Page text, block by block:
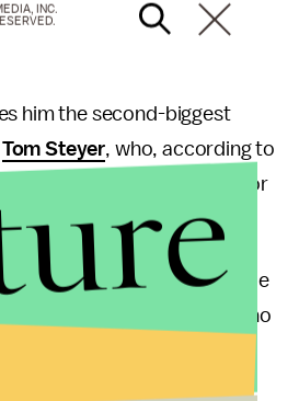
him the second-biggest
Tom Steyer, who, according to
PACs have no contribution or
this election.
Democratic donors include
31, and George Soros, who
INC.